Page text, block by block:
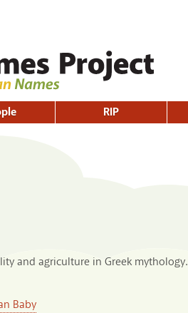
RIP
and agriculture in Greek mythology.
Baby